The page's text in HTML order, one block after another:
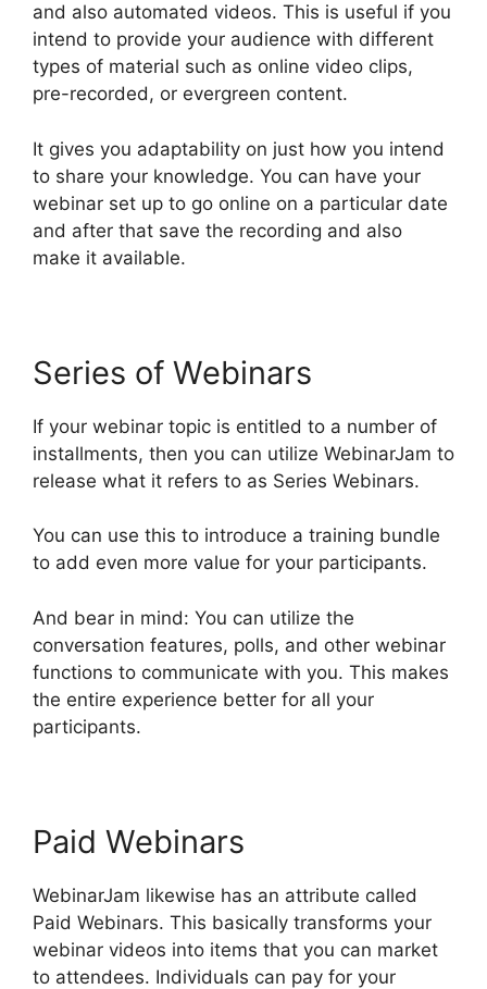
and also automated videos. This is useful if you
intend to provide your audience with different
types of material such as online video clips,
pre-recorded, or evergreen content.
It gives you adaptability on just how you intend
to share your knowledge. You can have your
webinar set up to go online on a particular date
and after that save the recording and also
make it available.
Series of Webinars
If your webinar topic is entitled to a number of
installments, then you can utilize WebinarJam to
release what it refers to as Series Webinars.
You can use this to introduce a training bundle
to add even more value for your participants.
And bear in mind: You can utilize the
conversation features, polls, and other webinar
functions to communicate with you. This makes
the entire experience better for all your
participants.
Paid Webinars
WebinarJam likewise has an attribute called
Paid Webinars. This basically transforms your
webinar videos into items that you can market
to attendees. Individuals can pay for your